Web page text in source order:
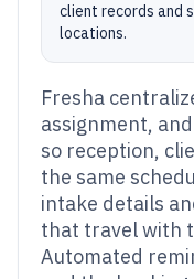
client records and
locations.
Fresha
assignment,
so reception,
the same
intake details
that travel with
Automated